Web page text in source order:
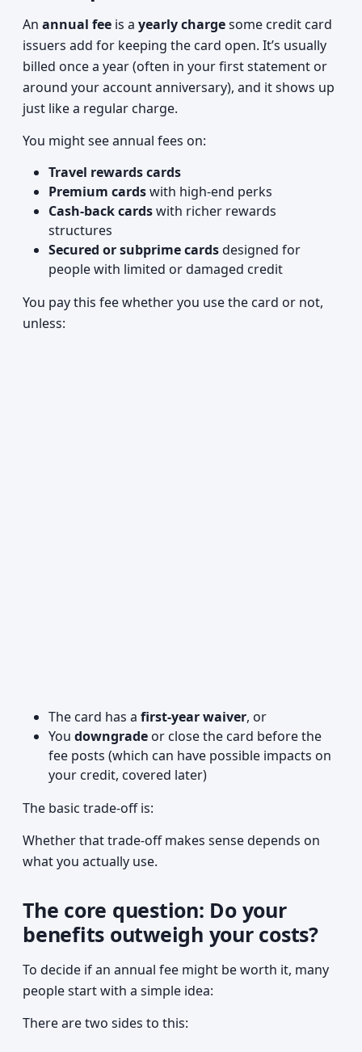
An annual fee is a yearly chargesome credit card
issuers add for keeping the card open. It’s usually
billed once a year (often in your first statement or
around your account anniversary), and it shows up
just like a regular charge.
You might see annual fees on:
Travel rewards cards
Premium cardswith high-end perks
Cash-back cardswith richer rewards
structures
Secured or subprime cardsdesigned for
people with limited or damaged credit
You pay this fee whether you use the card or not,
unless:
The card has a first-year waiver, or
You downgrade or close the card before the
fee posts (which can have possible impacts on
your credit, covered later)
The basic trade-off is:
Whether that trade-off makes sense depends on
what you actually use.
The core question: Do your
benefits outweigh your costs?
To decide if an annual fee might be worth it, many
people start with a simple idea:
There are two sides to this: